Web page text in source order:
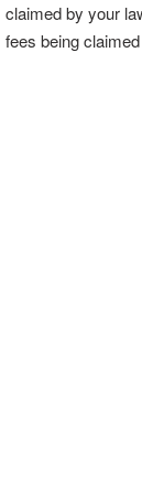
claimed by your
fees being